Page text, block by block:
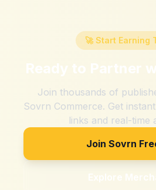
🚀 Start Earning
Ready to Partner
Join thousands of
Sovrn Commerce. Get
links and real-time
Join Sovrn
Explore